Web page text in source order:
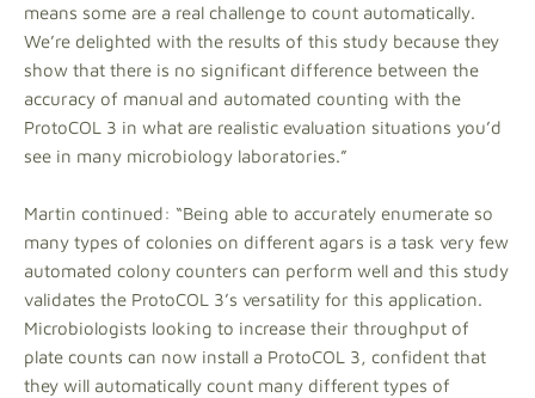
means some are a real challenge to count automatically.
We’re delighted with the results of this study because they
show that there is no significant difference between the
accuracy of manual and automated counting with the
ProtoCOL 3 in what are realistic evaluation situations you’d
see in many microbiology laboratories.”
Martin continued: “Being able to accurately enumerate so
many types of colonies on different agars is a task very few
automated colony counters can perform well and this study
validates the ProtoCOL 3’s versatility for this application.
Microbiologists looking to increase their throughput of
plate counts can now install a ProtoCOL 3, confident that
they will automatically count many different types of